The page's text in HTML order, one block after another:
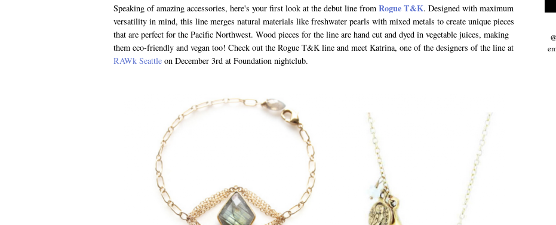
Speaking of amazing accessories, here's your first look at the debut line from Rogue T&K. Designed with maximum
versatility in mind, this line merges natural materials like freshwater pearls with mixed metals to create unique pieces
that are perfect for the Pacific Northwest. Wood pieces for the line are hand cut and dyed in vegetable juices, making
them eco-friendly and vegan too! Check out the Rogue T&K line and meet Katrina, one of the designers of the line at
RAWk Seattle on December 3rd at Foundation nightclub.